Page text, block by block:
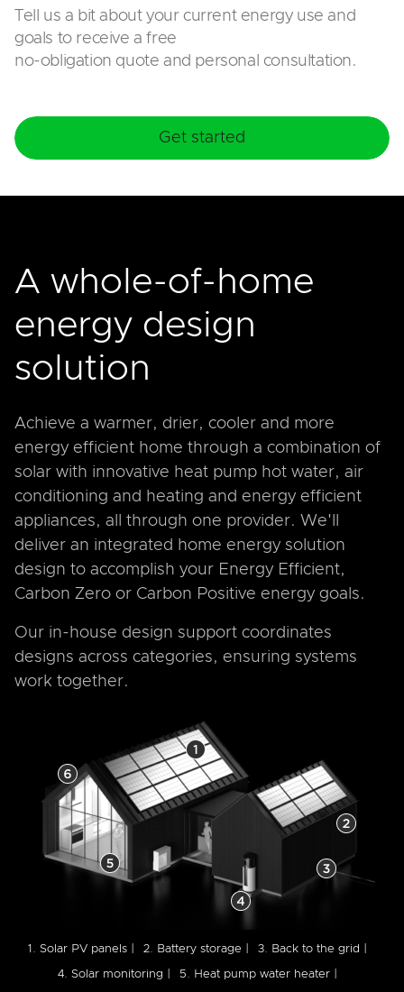
Tell us a bit about your current energy use and
goals to receive a free
no-obligation quote and personal consultation.
Get started
A whole-of-home
energy design
solution
Achieve a warmer, drier, cooler and more
energy efficient home through a combination of
solar with innovative heat pump hot water, air
conditioning and heating and energy efficient
appliances, all through one provider. We'll
deliver an integrated home energy solution
design to accomplish your Energy Efficient,
Carbon Zero or Carbon Positive energy goals.
Our in-house design support coordinates
designs across categories, ensuring systems
work together.
1. Solar PV panels | 2. Battery storage | 3. Back to the grid |
4. Solar monitoring | 5. Heat pump water heater |